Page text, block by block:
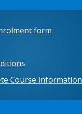
form
Course Information